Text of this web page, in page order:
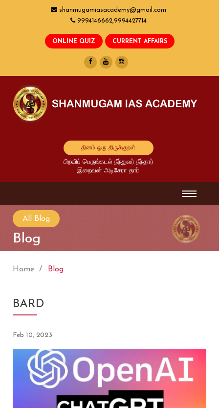
shanmugamiasacademy@gmail.com
9994146662,9994427714
தினம் ஒரு திருக்குறள்
பிறவிப் பெருங்கடல் நீந்துவர் நீந்தார்
இறைவன் அடிசேரா தார்
All Blog
Blog
Home Blog
BARD
Feb 10, 2023